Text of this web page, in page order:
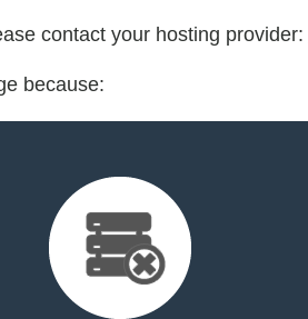
contact your hosting provider:
because: